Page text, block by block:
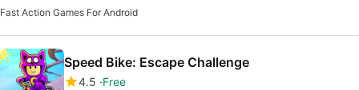
Fast Action Games For Android
Speed Bike: Escape Challenge
4.5 Free